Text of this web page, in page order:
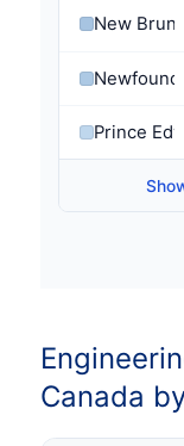
New
Prince
Canada